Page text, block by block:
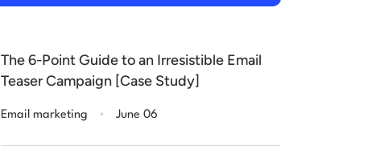
The 6-Point Guide to an Irresistible Email
Teaser Campaign [Case Study]
Email marketing . June 06